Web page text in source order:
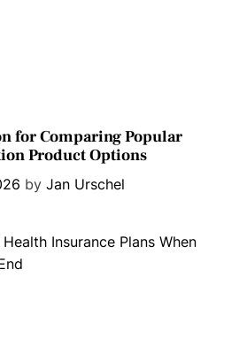
for Comparing Popular
Product Options
by Jan Urschel